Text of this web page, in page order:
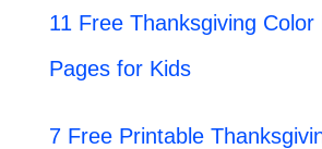
11 Free Thanksgiving
Pages for Kids
7 Free Printable